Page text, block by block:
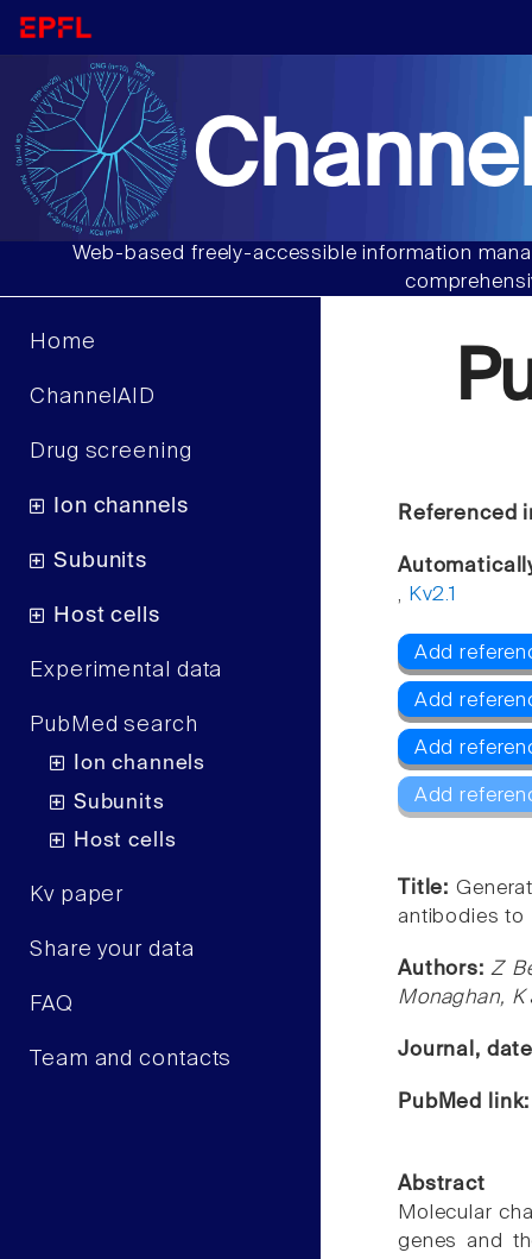
Web-based freely-accessible information
Home
ChannelAID
Drug screening
Ion channels
Subunits
Host cells
Experimental data
PubMed search
Ion channels
Subunits
Host cells
Kv paper
Share your data
FAQ
Team and contacts
Referenced
, Kv2.1
Add
Add
Add
Add
Title:
antibodies to
Authors:Z
Monaghan, K
Journal,
PubMed
Abstract
Molecular
genes and